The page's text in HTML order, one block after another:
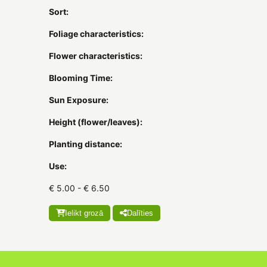
Sort:
Foliage characteristics:
Flower characteristics:
Blooming Time:
Sun Exposure:
Height (flower/leaves):
Planting distance:
Use:
€ 5.00 - € 6.50
Ielikt grozā Dalīties